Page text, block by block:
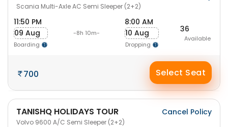
Scania Multi-Axle AC Semi Sleeper (2+2)
11:50 PM
09 Aug
Boarding
-8h 10m-
8:00 AM
10 Aug
Dropping
36
Available
700 Select Seat
TANISHQ HOLIDAYS TOUR
Volvo 9600 A/C Semi Sleeper (2+2)
Cancel Policy